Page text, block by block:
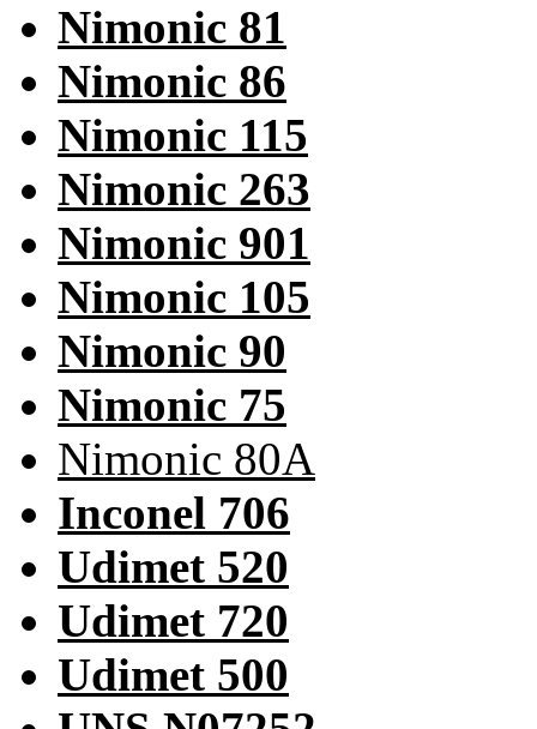
Nimonic 81
Nimonic 86
Nimonic 115
Nimonic 263
Nimonic 901
Nimonic 105
Nimonic 90
Nimonic 75
Nimonic 80A
Inconel 706
Udimet 520
Udimet 720
Udimet 500